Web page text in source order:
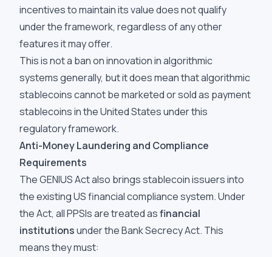
incentives to maintain its value does not qualify
under the framework, regardless of any other
features it may offer.
This is not a ban on innovation in algorithmic
systems generally, but it does mean that algorithmic
stablecoins cannot be marketed or sold as payment
stablecoins in the United States under this
regulatory framework.
Anti-Money Laundering and Compliance
Requirements
The GENIUS Act also brings stablecoin issuers into
the existing US financial compliance system. Under
the Act, all PPSIs are treated asfinancial
institutionsunder the Bank Secrecy Act. This
means they must: